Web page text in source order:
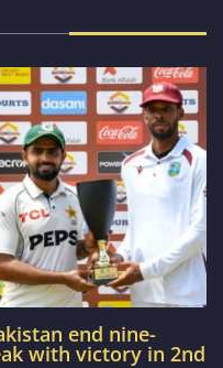
end nine-
with victory in 2nd